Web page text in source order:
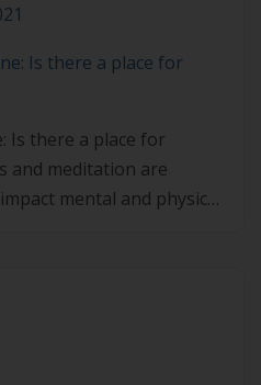
Is there a place for
and meditation are
mental and physical